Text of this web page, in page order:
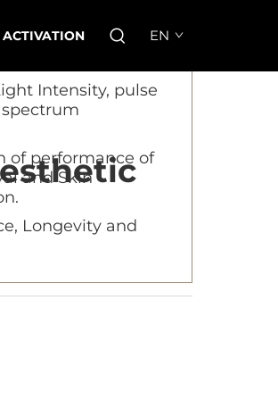
ACTIVATION EN
Intensity, pulse
of performance of
and Skin
Longevity and